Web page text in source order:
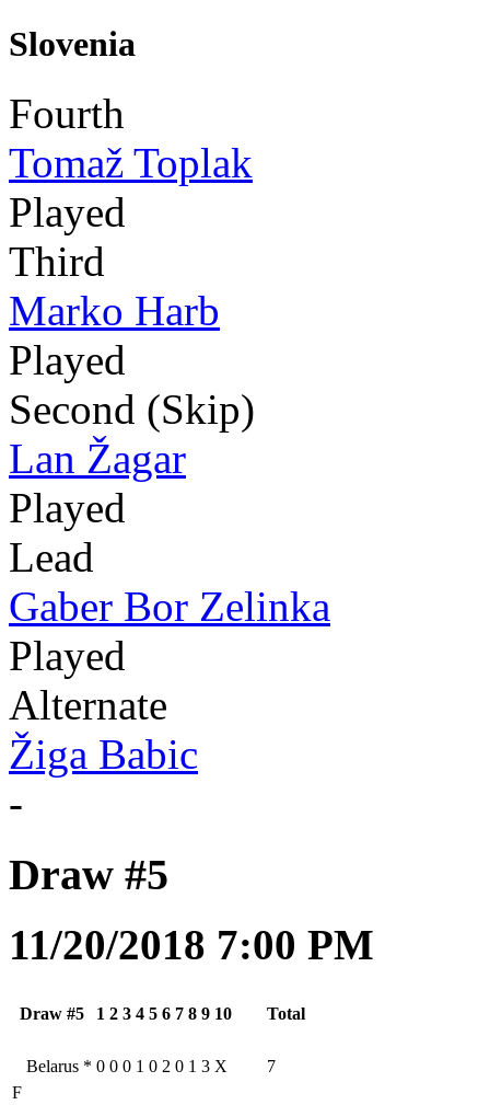
Slovenia
Fourth
Tomaž Toplak
Played
Third
Marko Harb
Played
Second (Skip)
Lan Žagar
Played
Lead
Gaber Bor Zelinka
Played
Alternate
Žiga Babic
-
Draw #5
11/20/2018 7:00 PM
Draw #5 1 2 3 4 5 6 7 8 9 10 Total
F
Belarus * 0 0 0 1 0 2 0 1 3 X 7